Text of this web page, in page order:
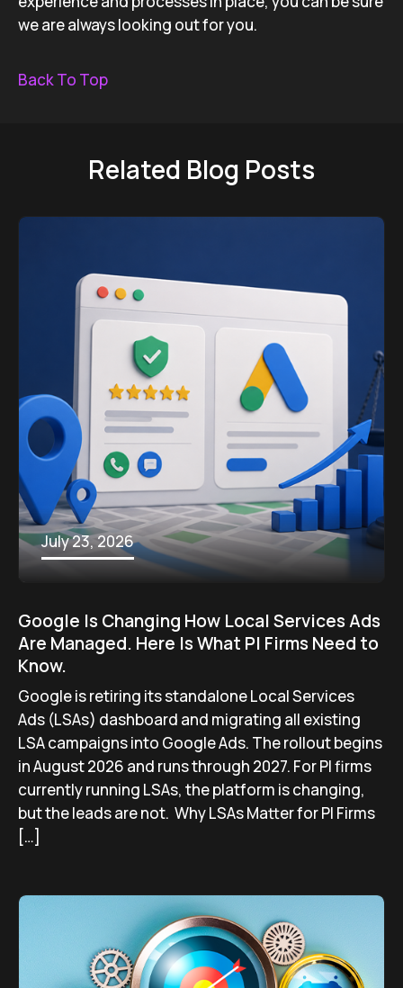
we are always looking out for you.
Back To Top
Related Blog Posts
July 23, 2026
Google Is Changing How Local Services Ads
Are Managed. Here Is What PI Firms Need to
Know.
Google is retiring its standalone Local Services
Ads (LSAs) dashboard and migrating all existing
LSA campaigns into Google Ads. The rollout begins
in August 2026 and runs through 2027. For PI firms
currently running LSAs, the platform is changing,
but the leads are not. Why LSAs Matter for PI Firms
[…]